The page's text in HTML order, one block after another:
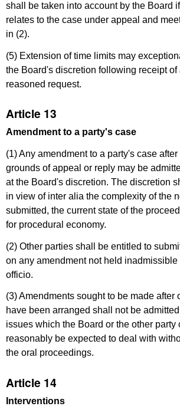
shall be taken into account by the Board
relates to the case under appeal and
in (2).
(5) Extension of time limits may
the Board's discretion following receipt of
reasoned request.
Article 13
Amendment to a party's case
(1) Any amendment to a party's case
grounds of appeal or reply may be
at the Board's discretion. The discretion
in view of inter alia the complexity of the
submitted, the current state of the
for procedural economy.
(2) Other parties shall be entitled to
on any amendment not held
officio.
(3) Amendments sought to be made after
have been arranged shall not be
issues which the Board or the other party
reasonably be expected to deal with
the oral proceedings.
Article 14
Interventions